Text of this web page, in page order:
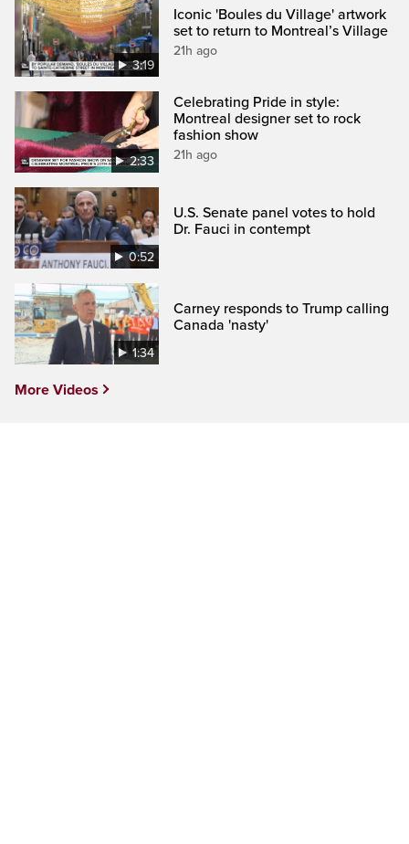
3:19
Iconic 'Boules du Village' artwork
set to return to Montreal’s Village
21h ago
2:33
Celebrating Pride in style:
Montreal designer set to rock
fashion show
21h ago
0:52
U.S. Senate panel votes to hold
Dr. Fauci in contempt
1:34
Carney responds to Trump calling
Canada 'nasty'
More Videos